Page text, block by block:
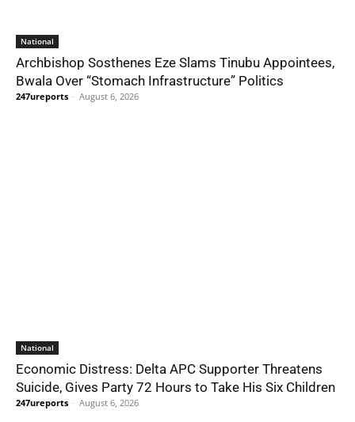
National
Archbishop Sosthenes Eze Slams Tinubu Appointees,
Bwala Over “Stomach Infrastructure” Politics
247ureports - August 6, 2026
National
Economic Distress: Delta APC Supporter Threatens
Suicide, Gives Party 72 Hours to Take His Six Children
247ureports - August 6, 2026